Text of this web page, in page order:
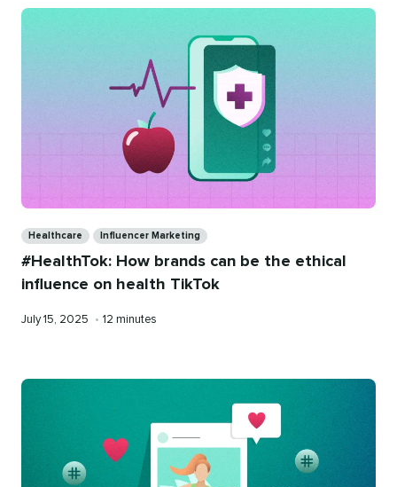
Healthcare Influencer Marketing
#HealthTok: How brands can be the ethical
influence on health TikTok
Published
July 15, 2025 • Reading
12 minutes